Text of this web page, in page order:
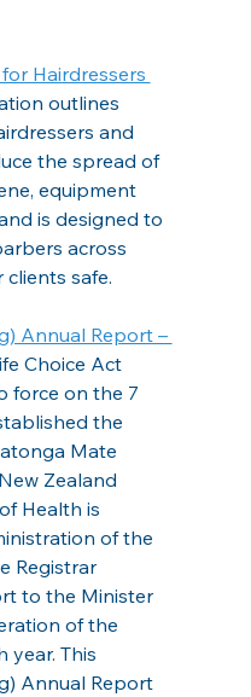
Hairdressers
outlines
and
the spread of
equipment
is designed to
across
safe.
Annual Report –
Choice Act
force on the 7
the
Mate
Zealand
Health is
of the
Registrar
to the Minister
of the
year. This
Annual Report